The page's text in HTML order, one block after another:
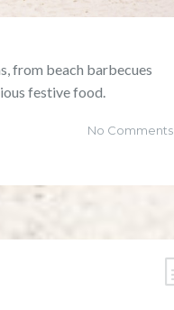
from beach barbecues
festive food.
No Comments